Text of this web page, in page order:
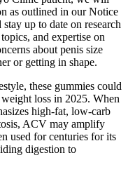
as outlined in our Notice
up to date on research
and expertise on
about penis size
or getting in shape.
these gummies could
loss in 2025. When
high-fat, low-carb
ACV may amplify
used for centuries for its
digestion to